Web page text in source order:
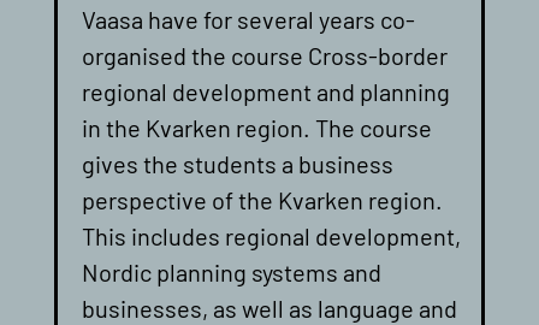
Vaasa have for several years co-
organised the course Cross-border
regional development and planning
in the Kvarken region. The course
gives the students a business
perspective of the Kvarken region.
This includes regional development,
Nordic planning systems and
businesses, as well as language and